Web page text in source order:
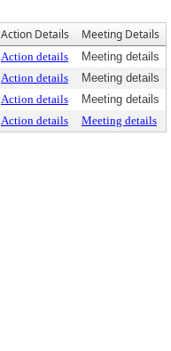
Action Details Meeting Details
Action details
Meeting details
Action details
Meeting details
Action details
Meeting details
Action details Meeting details